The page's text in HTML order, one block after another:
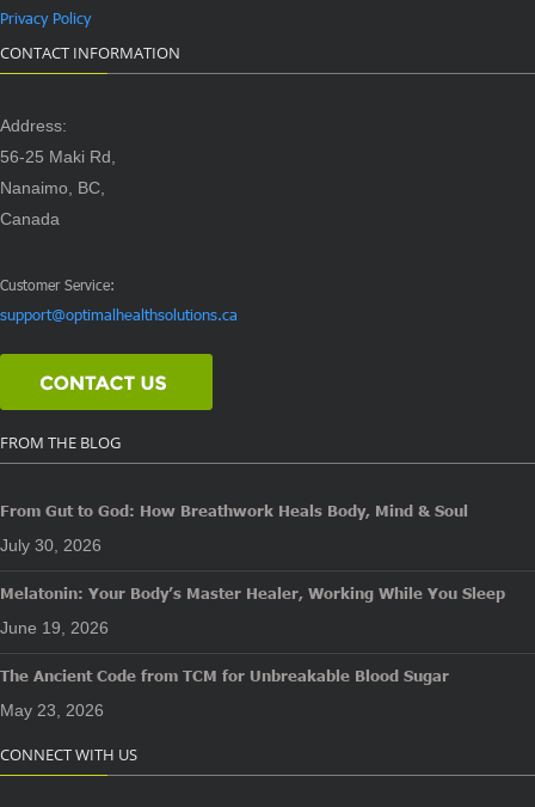
Privacy Policy
CONTACT INFORMATION
Address:
56-25 Maki Rd,
Nanaimo, BC,
Canada
Customer Service:
support@optimalhealthsolutions.ca
FROM THE BLOG
From Gut to God: How Breathwork Heals Body, Mind & Soul
July 30, 2026
Melatonin: Your Body’s Master Healer, Working While You Sleep
June 19, 2026
The Ancient Code from TCM for Unbreakable Blood Sugar
May 23, 2026
CONNECT WITH US